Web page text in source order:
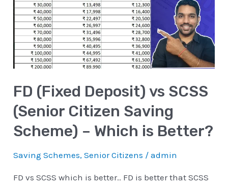
FD (Fixed Deposit) vs SCSS
(Senior Citizen Saving
Scheme) – Which is Better?
Saving Schemes,Senior Citizens /admin
FD vs SCSS which is better.. FD is better that SCSS
vs
SCSS
(Senior
Citizen
Scheme)
–
Which
is
Better?